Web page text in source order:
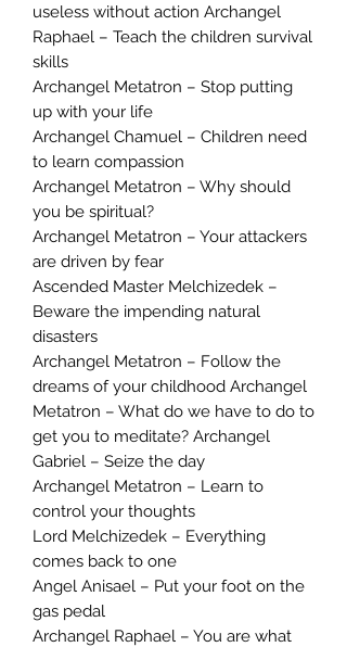
useless without action Archangel
Raphael – Teach the children survival
skills
Archangel Metatron – Stop putting
up with your life
Archangel Chamuel – Children need
to learn compassion
Archangel Metatron – Why should
you be spiritual?
Archangel Metatron – Your attackers
are driven by fear
Ascended Master Melchizedek –
Beware the impending natural
disasters
Archangel Metatron – Follow the
dreams of your childhood Archangel
Metatron – What do we have to do to
get you to meditate? Archangel
Gabriel – Seize the day
Archangel Metatron – Learn to
control your thoughts
Lord Melchizedek – Everything
comes back to one
Angel Anisael – Put your foot on the
gas pedal
Archangel Raphael – You are what